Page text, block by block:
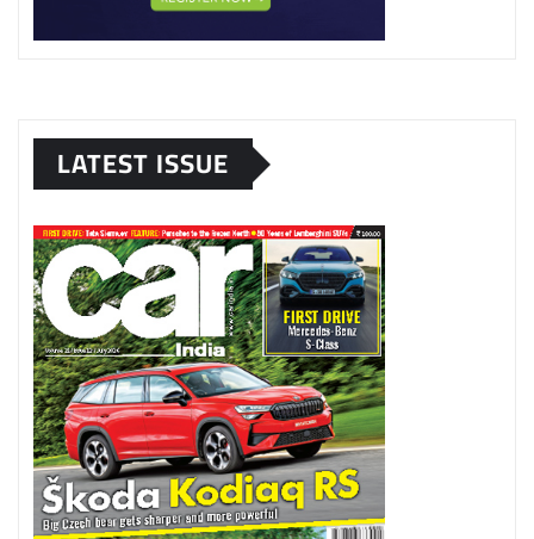
LATEST ISSUE